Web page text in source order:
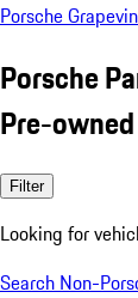
Porsche
Porsche
Pre-
Filter
Looking for
Search Non-